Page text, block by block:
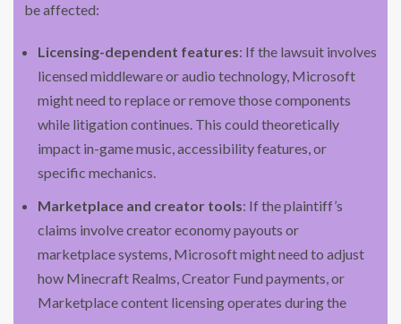
be affected:
Licensing-dependent features: If the lawsuit involves
licensed middleware or audio technology, Microsoft
might need to replace or remove those components
while litigation continues. This could theoretically
impact in-game music, accessibility features, or
specific mechanics.
Marketplace and creator tools: If the plaintiff’s
claims involve creator economy payouts or
marketplace systems, Microsoft might need to adjust
how Minecraft Realms, Creator Fund payments, or
Marketplace content licensing operates during the